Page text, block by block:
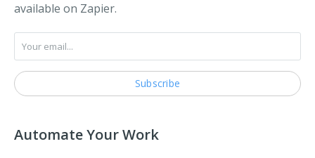
available on Zapier.
Automate Your Work